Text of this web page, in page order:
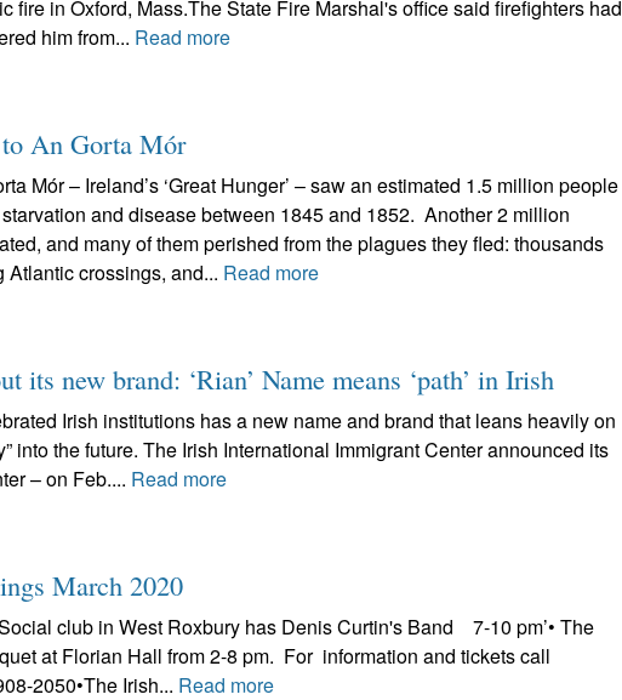
fire in Oxford, Mass.The State Fire Marshal's office said firefighters had
him from... Read more
An Gorta Mór
Mór – Ireland’s ‘Great Hunger’ – saw an estimated 1.5 million people
and disease between 1845 and 1852. Another 2 million
and many of them perished from the plagues they fled: thousands
Atlantic crossings, and... Read more
its new brand: ‘Rian’ Name means ‘path’ in Irish
Irish institutions has a new name and brand that leans heavily on
into the future. The Irish International Immigrant Center announced its
– on Feb.... Read more
March 2020
club in West Roxbury has Denis Curtin's Band 7-10 pm’• The
at Florian Hall from 2-8 pm. For information and tickets call
2050•The Irish... Read more